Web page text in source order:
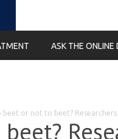
ASK THE ONLINE
beet or not to beet?